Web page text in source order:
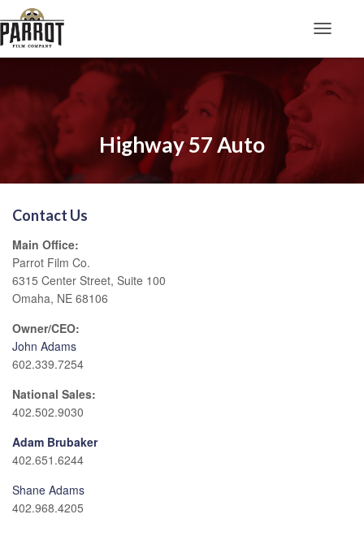
Highway 57 Auto
Contact Us
Main Office:
Parrot Film Co.
6315 Center Street, Suite 100
Omaha, NE 68106
Owner/CEO:
John Adams
602.339.7254
National Sales:
402.502.9030
Adam Brubaker
402.651.6244
Shane Adams
402.968.4205